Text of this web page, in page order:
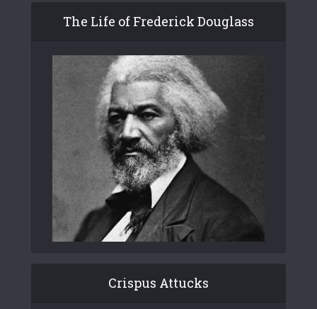
The Life of Frederick Douglass
Crispus Attucks